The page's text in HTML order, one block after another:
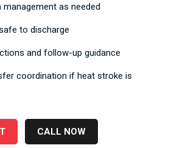
management as needed
to discharge
and follow-up guidance
coordination if heat stroke is
CALL NOW